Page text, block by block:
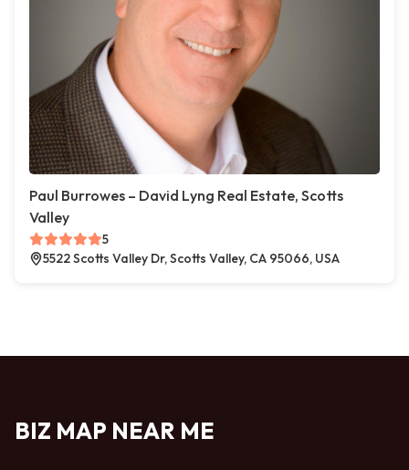
Paul Burrowes – David Lyng Real Estate, Scotts
Valley
5
5522 Scotts Valley Dr, Scotts Valley, CA 95066, USA
BIZ MAP NEAR ME